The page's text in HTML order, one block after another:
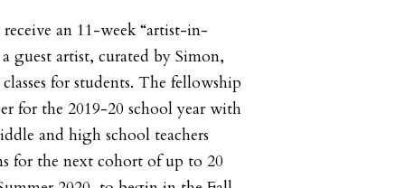
an 11-week “artist-in-
a guest artist, curated by Simon,
for students. The fellowship
for the 2019-20 school year with
and high school teachers
for the next cohort of up to 20